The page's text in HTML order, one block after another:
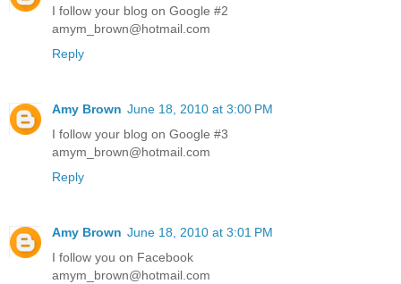
I follow your blog on Google #2
amym_brown@hotmail.com
Reply
Amy Brown June 18, 2010 at 3:00 PM
I follow your blog on Google #3
amym_brown@hotmail.com
Reply
Amy Brown June 18, 2010 at 3:01 PM
I follow you on Facebook
amym_brown@hotmail.com